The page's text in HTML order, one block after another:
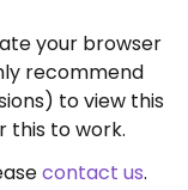
your browser
recommend
to view this
this to work.
contact us.